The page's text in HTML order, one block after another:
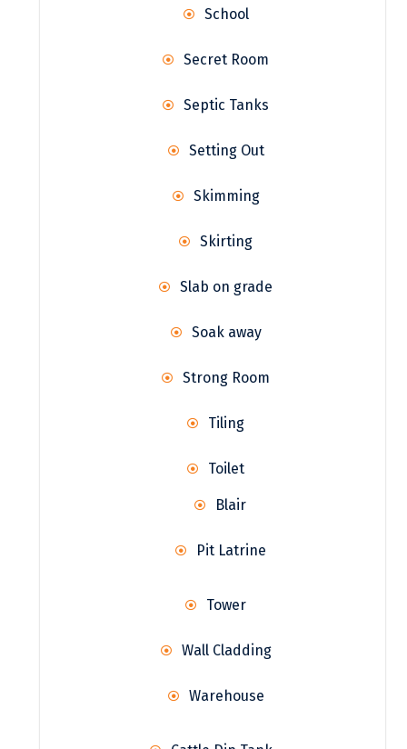
School
Secret Room
Septic Tanks
Setting Out
Skimming
Skirting
Slab on grade
Soak away
Strong Room
Tiling
Toilet
Blair
Pit Latrine
Tower
Wall Cladding
Warehouse